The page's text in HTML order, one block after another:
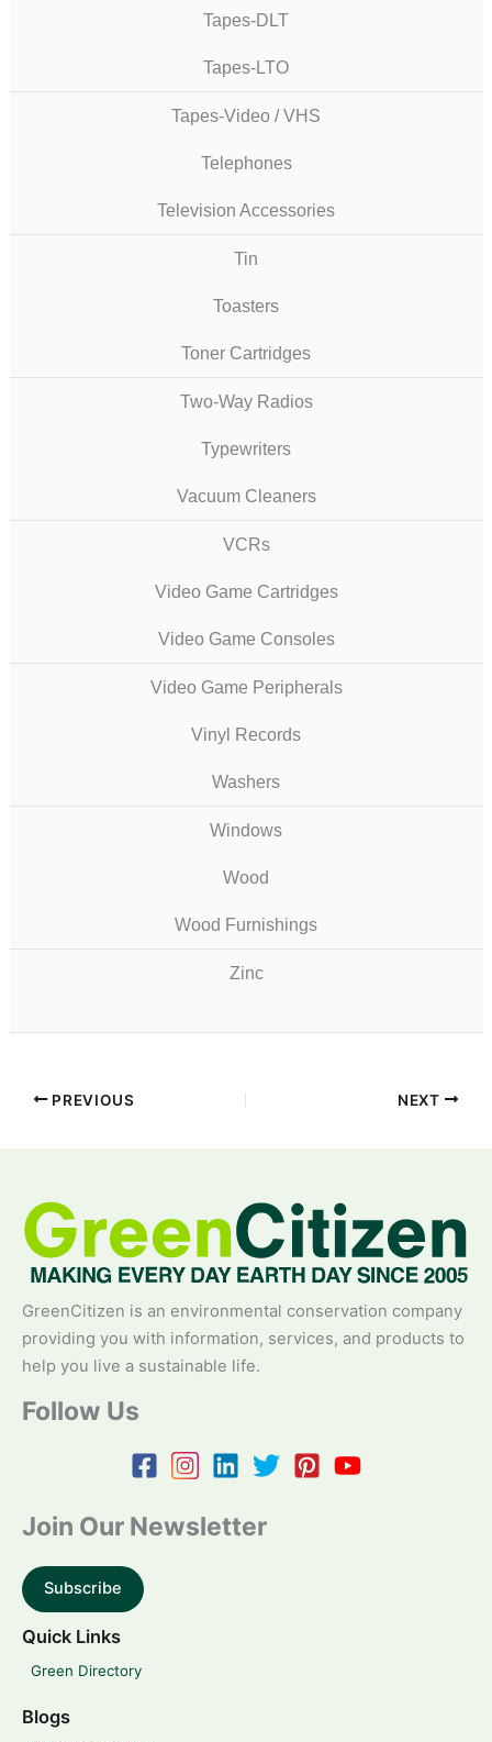
Tapes-DLT
Tapes-LTO
Tapes-Video / VHS
Telephones
Television Accessories
Tin
Toasters
Toner Cartridges
Two-Way Radios
Typewriters
Vacuum Cleaners
VCRs
Video Game Cartridges
Video Game Consoles
Video Game Peripherals
Vinyl Records
Washers
Windows
Wood
Wood Furnishings
Zinc
PREVIOUS NEXT
GreenCitizen is an environmental conservation company
providing you with information, services, and products to
help you live a sustainable life.
Follow Us
Join Our Newsletter
Subscribe
Quick Links
Green Directory
Blogs